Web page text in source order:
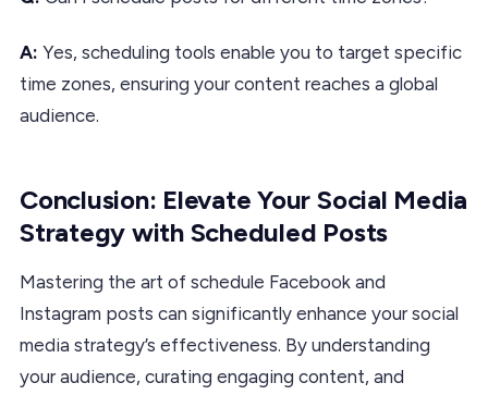
A: Yes, scheduling tools enable you to target specific
time zones, ensuring your content reaches a global
audience.
Conclusion: Elevate Your Social Media
Strategy with Scheduled Posts
Mastering the art of schedule Facebook and
Instagram posts can significantly enhance your social
media strategy’s effectiveness. By understanding
your audience, curating engaging content, and